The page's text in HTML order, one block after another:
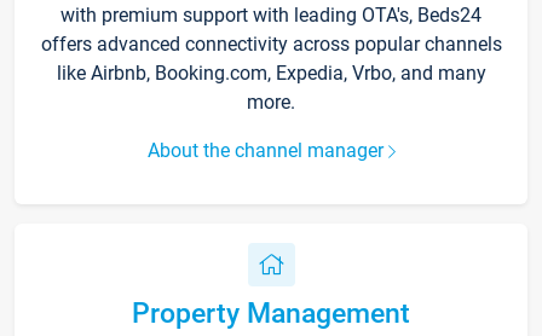
with premium support with leading OTA's, Beds24
offers advanced connectivity across popular channels
like Airbnb, Booking.com, Expedia, Vrbo, and many
more.
About the channel manager
Property Management